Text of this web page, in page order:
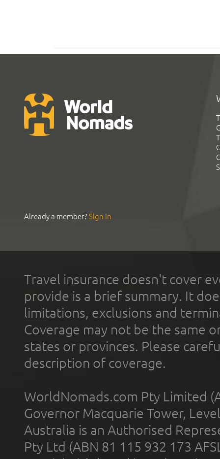
Already a member?Sign In
Travel insurance doesn't cover
provide is a brief summary. It
limitations, exclusions and
Coverage may not be the same
states or provinces. Please
description of coverage.
WorldNomads.com Pty Limited
Governor Macquarie Tower,
Australia is an Authorised
Pty Ltd (ABN 81 115 932 173